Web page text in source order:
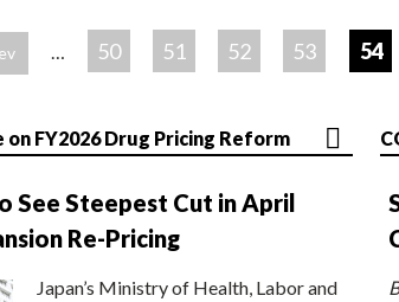
… 50 51 52 53 54
FY2026 Drug Pricing Reform
See Steepest Cut in April
Re-Pricing
Japan’s Ministry of Health, Labor and